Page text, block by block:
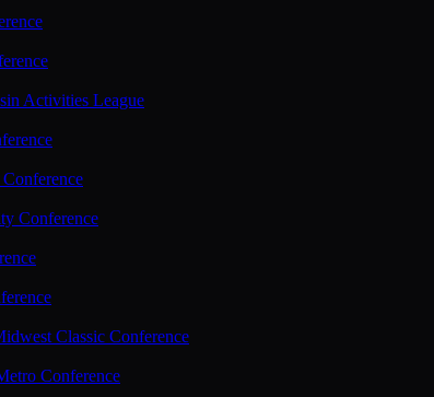
Activities League
Conference
Classic Conference
Conference